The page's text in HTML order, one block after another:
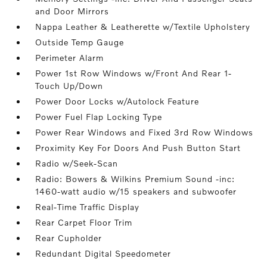
and Door Mirrors
Nappa Leather & Leatherette w/Textile Upholstery
Outside Temp Gauge
Perimeter Alarm
Power 1st Row Windows w/Front And Rear 1-
Touch Up/Down
Power Door Locks w/Autolock Feature
Power Fuel Flap Locking Type
Power Rear Windows and Fixed 3rd Row Windows
Proximity Key For Doors And Push Button Start
Radio w/Seek-Scan
Radio: Bowers & Wilkins Premium Sound -inc:
1460-watt audio w/15 speakers and subwoofer
Real-Time Traffic Display
Rear Carpet Floor Trim
Rear Cupholder
Redundant Digital Speedometer